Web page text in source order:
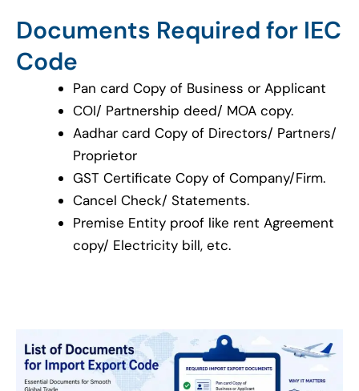
Documents Required for IEC
Code
Pan card Copy of Business or Applicant
COI/ Partnership deed/ MOA copy.
Aadhar card Copy of Directors/ Partners/
Proprietor
GST Certificate Copy of Company/Firm.
Cancel Check/ Statements.
Premise Entity proof like rent Agreement
copy/ Electricity bill, etc.